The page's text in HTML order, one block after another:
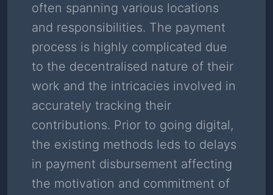
Read Story
often spanning various locations
and responsibilities. The payment
process is highly complicated due
to the decentralised nature of their
work and the intricacies involved in
accurately tracking their
contributions. Prior to going digital,
the existing methods leds to delays
in payment disbursement affecting
the motivation and commitment of